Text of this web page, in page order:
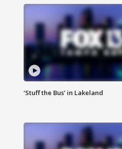
‘Stuff the Bus’ in Lakeland